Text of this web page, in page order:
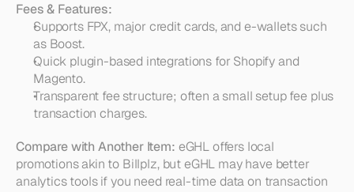
Fees & Features:
Supports FPX, major credit cards, and e-wallets such
as Boost.
Quick plugin-based integrations for Shopify and
Magento.
Transparent fee structure; often a small setup fee plus
transaction charges.
Compare with Another Item: eGHL offers local
promotions akin to Billplz, but eGHL may have better
analytics tools if you need real-time data on transaction